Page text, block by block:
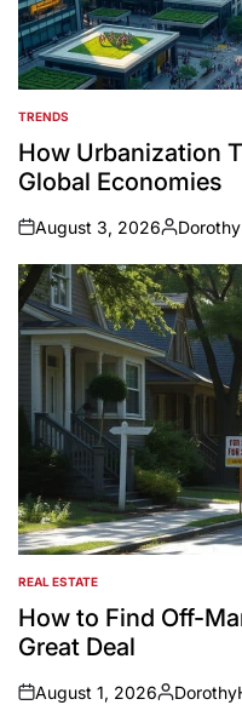
POSTED
IN
TRENDS
How Urbanization
Global Economies
on
August 3, 2026
Posted
by
POSTED
IN
REAL ESTATE
How to Find Off-
Great Deal
on
August 1, 2026
Posted